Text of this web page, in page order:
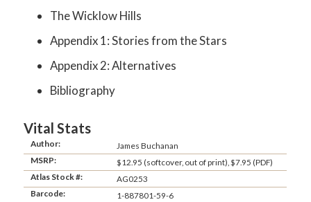
The Wicklow Hills
Appendix 1: Stories from the Stars
Appendix 2: Alternatives
Bibliography
Vital Stats
Author:
James Buchanan
MSRP:
$12.95 (softcover, out of print), $7.95 (PDF)
Atlas Stock #:
AG0253
Barcode:
1-887801-59-6